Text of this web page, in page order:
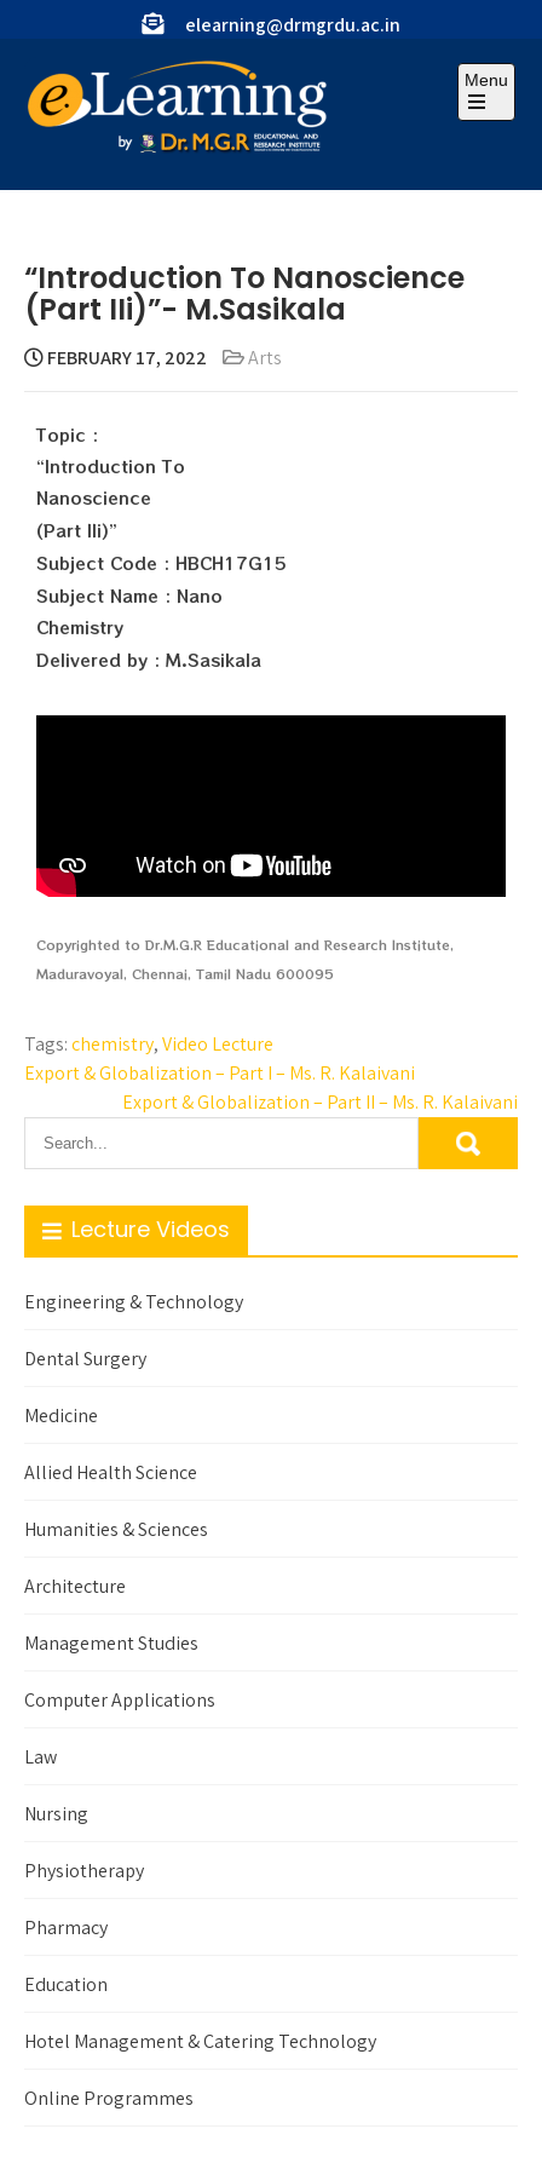
elearning@drmgrdu.ac.in
Menu
“Introduction To Nanoscience
(Part IIi)”- M.Sasikala
FEBRUARY 17, 2022 Arts
Topic :
“Introduction To
Nanoscience
(Part IIi)”
Subject Code : HBCH17G15
Subject Name : Nano
Chemistry
Delivered by : M.Sasikala
Copyrighted to Dr.M.G.R Educational and Research Institute,
Maduravoyal, Chennai, Tamil Nadu 600095
Tags:chemistry,Video Lecture
Export & Globalization – Part I – Ms. R. Kalaivani
Export & Globalization – Part II – Ms. R. Kalaivani
Lecture Videos
Engineering & Technology
Dental Surgery
Medicine
Allied Health Science
Humanities & Sciences
Architecture
Management Studies
Computer Applications
Law
Nursing
Physiotherapy
Pharmacy
Education
Hotel Management & Catering Technology
Online Programmes